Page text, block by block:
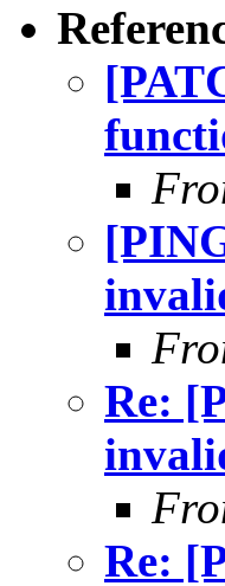
Re:
Re: